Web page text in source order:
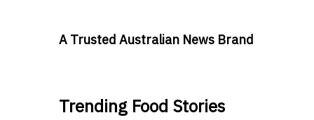
A Trusted Australian News Brand
Trending Food Stories